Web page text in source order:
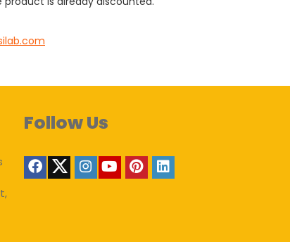
Follow Us